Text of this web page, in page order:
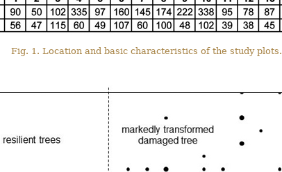
Fig. 1. Location and basic characteristics of the study plots.